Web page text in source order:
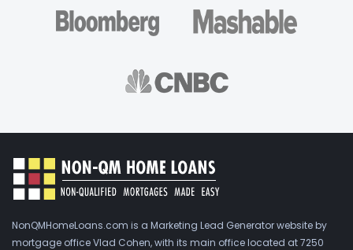
NonQMHomeLoans.com is a Marketing Lead Generator website by
mortgage office Vlad Cohen, with its main office located at 7250